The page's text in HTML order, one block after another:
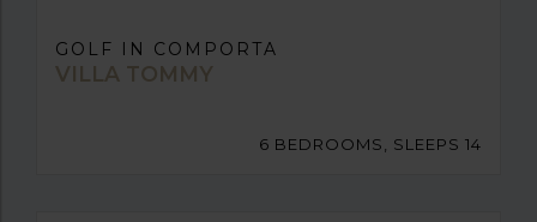
GOLF IN COMPORTA
VILLA TOMMY
6 BEDROOMS, SLEEPS 14